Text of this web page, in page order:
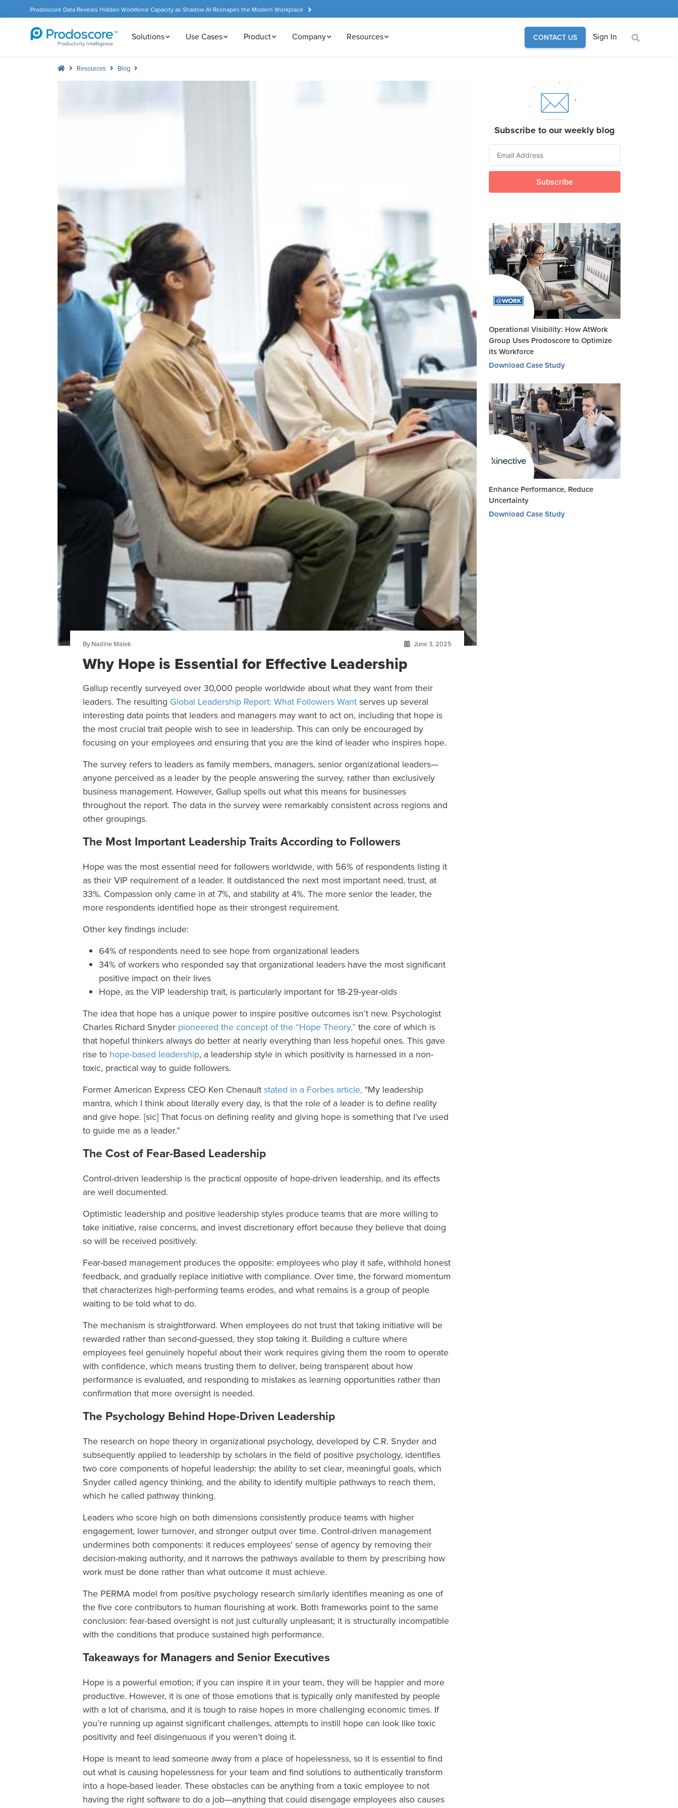
Prodoscore Data Reveals Hidden Workforce Capacity as Shadow AI Reshapes the Modern Workplace
Solutions Use Cases Product Company Resources CONTACT US Sign In
Resources Blog
By Nadine Malek June 3, 2025
Why Hope is Essential for Effective Leadership
Gallup recently surveyed over 30,000 people worldwide about what they want from their
leaders. The resulting Global Leadership Report: What Followers Want serves up several
interesting data points that leaders and managers may want to act on, including that hope is
the most crucial trait people wish to see in leadership. This can only be encouraged by
focusing on your employees and ensuring that you are the kind of leader who inspires hope.
The survey refers to leaders as family members, managers, senior organizational leaders—
anyone perceived as a leader by the people answering the survey, rather than exclusively
business management. However, Gallup spells out what this means for businesses
throughout the report. The data in the survey were remarkably consistent across regions and
other groupings.
The Most Important Leadership Traits According to Followers
Hope was the most essential need for followers worldwide, with 56% of respondents listing it
as their VIP requirement of a leader. It outdistanced the next most important need, trust, at
33%. Compassion only came in at 7%, and stability at 4%. The more senior the leader, the
more respondents identified hope as their strongest requirement.
Other key findings include:
64% of respondents need to see hope from organizational leaders
34% of workers who responded say that organizational leaders have the most significant
positive impact on their lives
Hope, as the VIP leadership trait, is particularly important for 18-29-year-olds
The idea that hope has a unique power to inspire positive outcomes isn’t new. Psychologist
Charles Richard Snyder pioneered the concept of the “Hope Theory,” the core of which is
that hopeful thinkers always do better at nearly everything than less hopeful ones. This gave
rise to hope-based leadership, a leadership style in which positivity is harnessed in a non-
toxic, practical way to guide followers.
Former American Express CEO Ken Chenault stated in a Forbes article, "My leadership
mantra, which I think about literally every day, is that the role of a leader is to define reality
and give hope. [sic] That focus on defining reality and giving hope is something that I’ve used
to guide me as a leader.”
The Cost of Fear-Based Leadership
Control-driven leadership is the practical opposite of hope-driven leadership, and its effects
are well documented.
Optimistic leadership and positive leadership styles produce teams that are more willing to
take initiative, raise concerns, and invest discretionary effort because they believe that doing
so will be received positively.
Fear-based management produces the opposite: employees who play it safe, withhold honest
feedback, and gradually replace initiative with compliance. Over time, the forward momentum
that characterizes high-performing teams erodes, and what remains is a group of people
waiting to be told what to do.
The mechanism is straightforward. When employees do not trust that taking initiative will be
rewarded rather than second-guessed, they stop taking it. Building a culture where
employees feel genuinely hopeful about their work requires giving them the room to operate
with confidence, which means trusting them to deliver, being transparent about how
performance is evaluated, and responding to mistakes as learning opportunities rather than
confirmation that more oversight is needed.
The Psychology Behind Hope-Driven Leadership
The research on hope theory in organizational psychology, developed by C.R. Snyder and
subsequently applied to leadership by scholars in the field of positive psychology, identifies
two core components of hopeful leadership: the ability to set clear, meaningful goals, which
Snyder called agency thinking, and the ability to identify multiple pathways to reach them,
which he called pathway thinking.
Leaders who score high on both dimensions consistently produce teams with higher
engagement, lower turnover, and stronger output over time. Control-driven management
undermines both components: it reduces employees' sense of agency by removing their
decision-making authority, and it narrows the pathways available to them by prescribing how
work must be done rather than what outcome it must achieve.
The PERMA model from positive psychology research similarly identifies meaning as one of
the five core contributors to human flourishing at work. Both frameworks point to the same
conclusion: fear-based oversight is not just culturally unpleasant; it is structurally incompatible
with the conditions that produce sustained high performance.
Takeaways for Managers and Senior Executives
Hope is a powerful emotion; if you can inspire it in your team, they will be happier and more
productive. However, it is one of those emotions that is typically only manifested by people
with a lot of charisma, and it is tough to raise hopes in more challenging economic times. If
you’re running up against significant challenges, attempts to instill hope can look like toxic
positivity and feel disingenuous if you weren’t doing it.
Hope is meant to lead someone away from a place of hopelessness, so it is essential to find
out what is causing hopelessness for your team and find solutions to authentically transform
into a hope-based leader. These obstacles can be anything from a toxic employee to not
having the right software to do a job—anything that could disengage employees also causes
Subscribe to our weekly blog
Operational Visibility: How AtWork
Group Uses Prodoscore to Optimize
its Workforce
Download Case Study
Enhance Performance, Reduce
Uncertainty
Download Case Study